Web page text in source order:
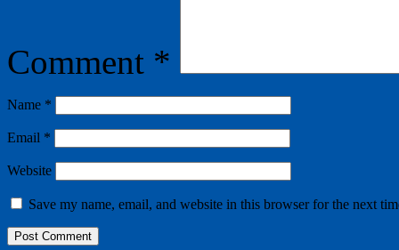
Comment *
Name *
Email *
Website
Save my name, email, and website in this browser for the next